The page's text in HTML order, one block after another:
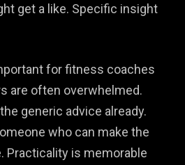
get a like. Specific insight
for fitness coaches
are often overwhelmed.
generic advice already.
who can make the
Practicality is memorable